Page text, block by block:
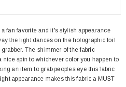
fan favorite and it's stylish appearance
the light dances on the holographic foil
The shimmer of the fabric
spin to whichever color you happen to
an item to grab peoples eye this fabric
appearance makes this fabric a MUST-